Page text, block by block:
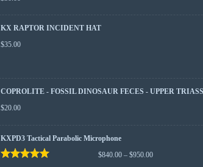
KX RAPTOR INCIDENT HAT
$35.00
COPROLITE - FOSSIL DINOSAUR FECES - UPPER
$20.00
KXPD3 Tactical Parabolic Microphone
$840.00 – $950.00